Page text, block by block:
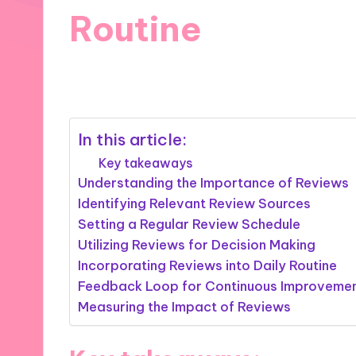
Routine
In this article:
Key takeaways
Understanding the Importance of Reviews
Identifying Relevant Review Sources
Setting a Regular Review Schedule
Utilizing Reviews for Decision Making
Incorporating Reviews into Daily Routine
Feedback Loop for Continuous
Measuring the Impact of Reviews